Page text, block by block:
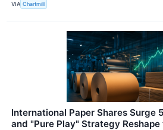
VIA Chartmill
International Paper Shares Surge
and "Pure Play" Strategy